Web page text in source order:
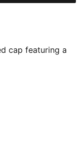
cap featuring a
pre-curved visor
you stay
provides